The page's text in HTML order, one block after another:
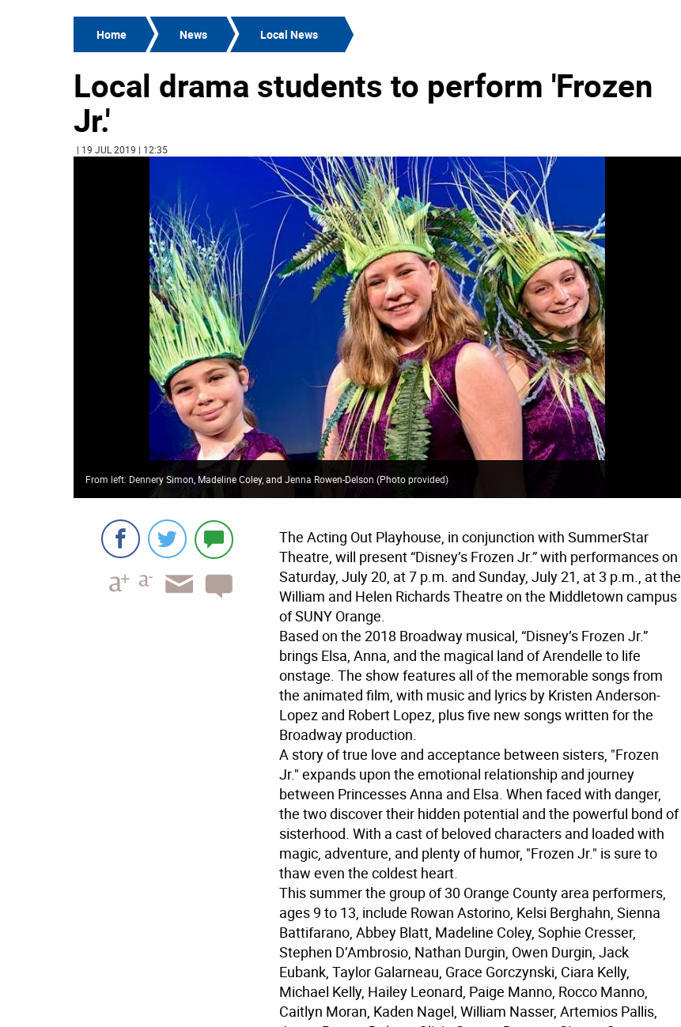
Home News Local News
Local drama students to perform 'Frozen
Jr.'
| 19 JUL 2019 | 12:35
From left: Dennery Simon, Madeline Coley, and Jenna Rowen-Delson (Photo provided)
The Acting Out Playhouse, in conjunction with SummerStar
Theatre, will present “Disney’s Frozen Jr.” with performances on
Saturday, July 20, at 7 p.m. and Sunday, July 21, at 3 p.m., at the
William and Helen Richards Theatre on the Middletown campus
of SUNY Orange.
Based on the 2018 Broadway musical, “Disney’s Frozen Jr.”
brings Elsa, Anna, and the magical land of Arendelle to life
onstage. The show features all of the memorable songs from
the animated film, with music and lyrics by Kristen Anderson-
Lopez and Robert Lopez, plus five new songs written for the
Broadway production.
A story of true love and acceptance between sisters, "Frozen
Jr." expands upon the emotional relationship and journey
between Princesses Anna and Elsa. When faced with danger,
the two discover their hidden potential and the powerful bond of
sisterhood. With a cast of beloved characters and loaded with
magic, adventure, and plenty of humor, "Frozen Jr." is sure to
thaw even the coldest heart.
This summer the group of 30 Orange County area performers,
ages 9 to 13, include Rowan Astorino, Kelsi Berghahn, Sienna
Battifarano, Abbey Blatt, Madeline Coley, Sophie Cresser,
Stephen D’Ambrosio, Nathan Durgin, Owen Durgin, Jack
Eubank, Taylor Galarneau, Grace Gorczynski, Ciara Kelly,
Michael Kelly, Hailey Leonard, Paige Manno, Rocco Manno,
Caitlyn Moran, Kaden Nagel, William Nasser, Artemios Pallis,